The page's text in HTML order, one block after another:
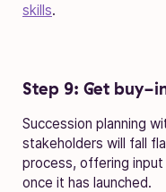
skills.
Step 9: Get buy-
Succession planning
stakeholders will fall
process, offering
once it has launched.